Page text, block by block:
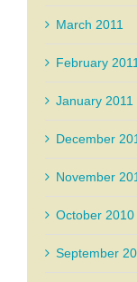
March 2011
February
January 2011
December
November
October 2010
September